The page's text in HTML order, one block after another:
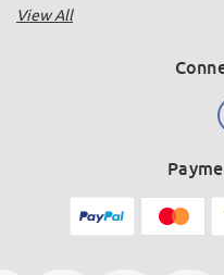
View All